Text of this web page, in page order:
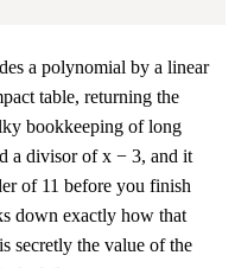
a polynomial by a linear
table, returning the
bookkeeping of long
a divisor of x − 3, and it
of 11 before you finish
down exactly how that
secretly the value of the